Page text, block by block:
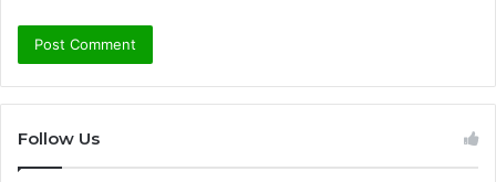
Follow Us